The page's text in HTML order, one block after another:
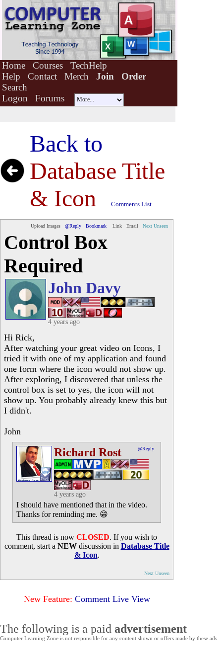
Home Courses
TechHelp
Help
Contact Merch Join
Order
Search
Logon
Forums
Back to
Database Title
& Icon
Comments List
Upload Images @Reply Bookmark Link Email Next Unseen
Control Box
Required
John Davy
4 years ago
Hi Rick,
After watching your great video on Icons, I
tried it with one of my application and found
one form where the icon would not show up.
After exploring, I discovered that unless the
control box is set to yes, the icon will not
show up. You probably already knew this but
I didn't.
John
Richard Rost @Reply
4 years ago
I should have mentioned that in the video.
Thanks for reminding me. 😁
This thread is now CLOSED. If you wish to
comment, start a NEWdiscussion in Database Title
& Icon.
Next Unseen
New Feature: Comment Live View
The following is a paid advertisement
Computer Learning Zone is not responsible for any content shown or offers made by these ads.